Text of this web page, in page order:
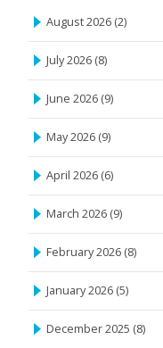
August 2026 (2)
July 2026 (8)
June 2026 (9)
May 2026 (9)
April 2026 (6)
March 2026 (9)
February 2026 (8)
January 2026 (5)
December 2025 (8)